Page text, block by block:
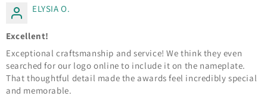
ELYSIA O.
Excellent!
Exceptional craftsmanship and service! We think they even
searched for our logo online to include it on the nameplate.
That thoughtful detail made the awards feel incredibly special
and memorable.